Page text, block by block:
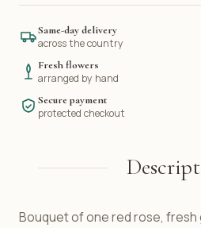
Same-day delivery
across the country
Fresh flowers
arranged by hand
Secure payment
protected checkout
Bouquet of one red rose, fresh